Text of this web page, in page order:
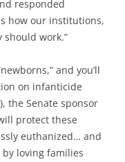
responded
how our institutions,
work.”
and you’ll
on infanticide
the Senate sponsor
protect these
euthanized… and
loving families